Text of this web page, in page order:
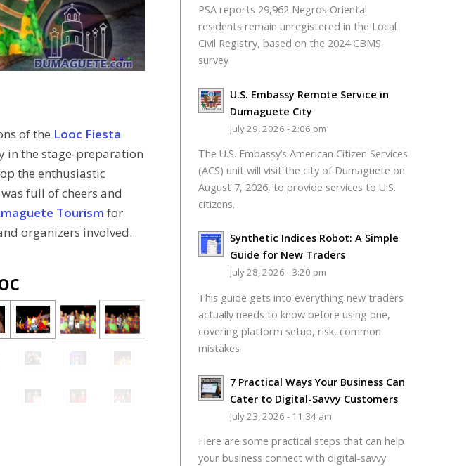
of the Looc Fiesta
in the stage-preparation
the enthusiastic
full of cheers and
Tourism for
organizers involved.
PSA reports 29,962 Negros Oriental
residents remain unregistered in the Local
Civil Registry, based on the 2024 CBMS
survey
U.S. Embassy Remote Service in
Dumaguete City
July 29, 2026 - 2:06 pm
The U.S. Embassy’s American Citizen Services
(ACS) unit will visit the city of Dumaguete on
August 7, 2026, to provide services to U.S.
citizens.
Synthetic Indices Robot: A Simple
Guide for New Traders
July 28, 2026 - 3:20 pm
This guide gets into everything new traders
actually needs to know before using one,
covering platform setup, risk, common
mistakes
7 Practical Ways Your Business Can
Cater to Digital-Savvy Customers
July 23, 2026 - 11:34 am
Here are some practical steps that can help
your business connect with digital-savvy